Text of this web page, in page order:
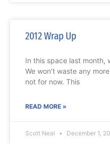
2012 Wrap Up
In this space last month,
We won’t waste any
not for now. This
READ MORE »
Scott Neal December 1,